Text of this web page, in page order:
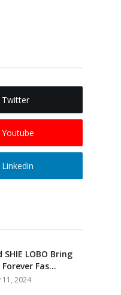
Twitter
Youtube
Linkedin
LOBO Bring
Fas...
11, 2024